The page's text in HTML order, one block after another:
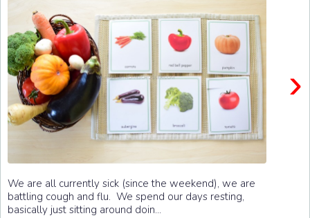
›
We are all currently sick (since the weekend), we are
battling cough and flu. We spend our days resting,
basically just sitting around doin...